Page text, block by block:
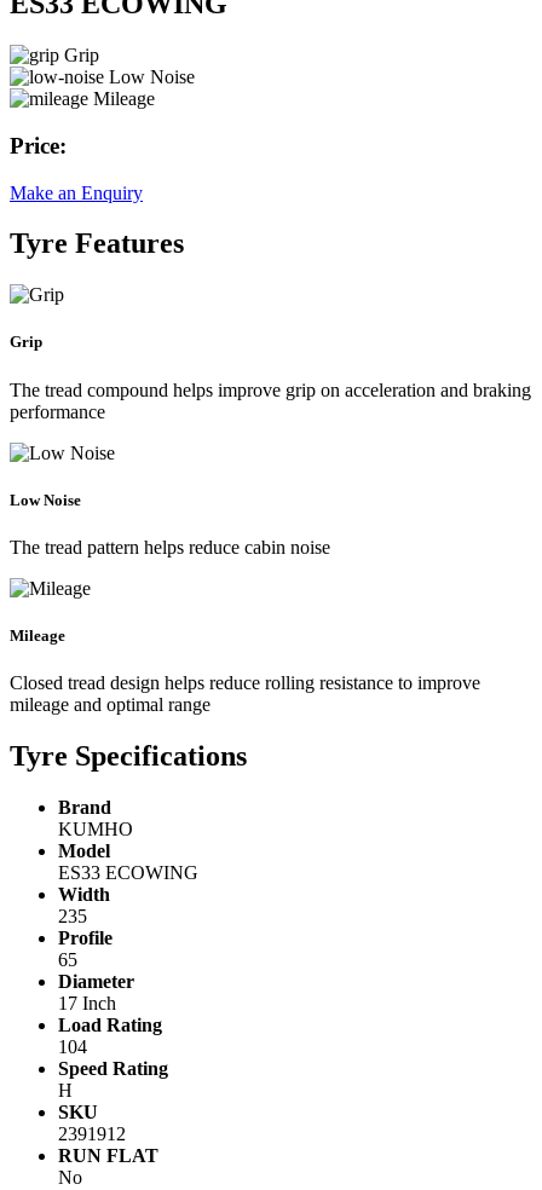
Grip
Low Noise
Mileage
Price:
Make an Enquiry
Tyre Features
Grip
The tread compound helps improve grip on acceleration and braking
performance
Low Noise
The tread pattern helps reduce cabin noise
Mileage
Closed tread design helps reduce rolling resistance to improve
mileage and optimal range
Tyre Specifications
Brand
KUMHO
Model
ES33 ECOWING
Width
235
Profile
65
Diameter
17 Inch
Load Rating
104
Speed Rating
H
SKU
2391912
RUN FLAT
No